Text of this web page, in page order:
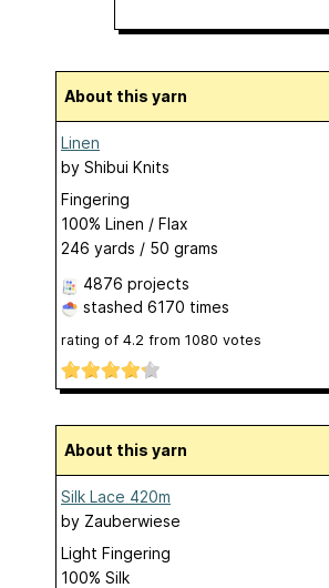
About this yarn
Linen
by Shibui Knits
Fingering
100% Linen / Flax
246 yards / 50 grams
4876 projects
stashed 6170 times
rating of 4.2 from 1080 votes
About this yarn
Silk Lace 420m
by Zauberwiese
Light Fingering
100% Silk